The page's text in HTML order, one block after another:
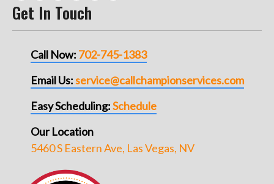
Get In Touch
Call Now: 702-745-1383
Email Us:service@callchampionservices.com
Easy Scheduling:Schedule
Our Location
5460 S Eastern Ave, Las Vegas, NV